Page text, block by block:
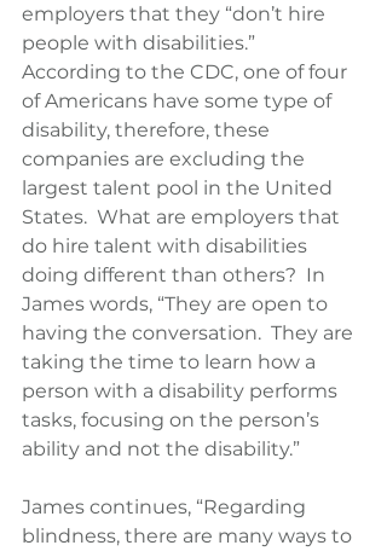
employers that they “don’t hire
people with disabilities.”
According to the CDC, one of four
of Americans have some type of
disability, therefore, these
companies are excluding the
largest talent pool in the United
States.  What are employers that
do hire talent with disabilities
doing different than others?  In
James words, “They are open to
having the conversation.  They are
taking the time to learn how a
person with a disability performs
tasks, focusing on the person’s
ability and not the disability.”
James continues, “Regarding
blindness, there are many ways to